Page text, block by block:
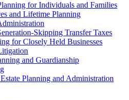
for Individuals and Families
and Lifetime Planning
Skipping Transfer Taxes
for Closely Held Businesses
and Guardianship
Planning and Administration